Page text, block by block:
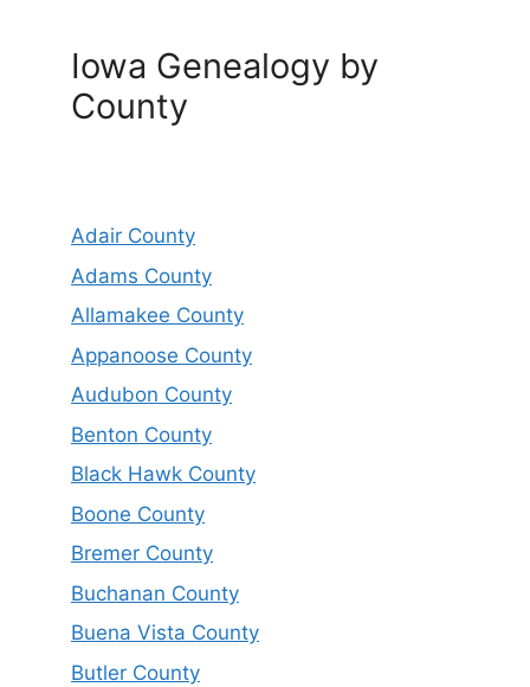
Iowa Genealogy by
County
Adair County
Adams County
Allamakee County
Appanoose County
Audubon County
Benton County
Black Hawk County
Boone County
Bremer County
Buchanan County
Buena Vista County
Butler County